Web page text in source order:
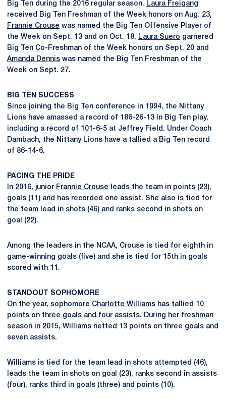
Big Ten during the 2016 regular season. Laura Freigang
received Big Ten Freshman of the Week honors on Aug. 23,
Frannie Crouse was named the Big Ten Offensive Player of
the Week on Sept. 13 and on Oct. 18, Laura Suero garnered
Big Ten Co-Freshman of the Week honors on Sept. 20 and
Amanda Dennis was named the Big Ten Freshman of the
Week on Sept. 27.
BIG TEN SUCCESS
Since joining the Big Ten conference in 1994, the Nittany
Lions have amassed a record of 186-26-13 in Big Ten play,
including a record of 101-6-5 at Jeffrey Field. Under Coach
Dambach, the Nittany Lions have a tallied a Big Ten record
of 86-14-6.
PACING THE PRIDE
In 2016, junior Frannie Crouse leads the team in points (23),
goals (11) and has recorded one assist. She also is tied for
the team lead in shots (46) and ranks second in shots on
goal (22).
Among the leaders in the NCAA, Crouse is tied for eighth in
game-winning goals (five) and she is tied for 15th in goals
scored with 11.
STANDOUT SOPHOMORE
On the year, sophomore Charlotte Williams has tallied 10
points on three goals and four assists. During her freshman
season in 2015, Williams netted 13 points on three goals and
seven assists.
Williams is tied for the team lead in shots attempted (46),
leads the team in shots on goal (23), ranks second in assists
(four), ranks third in goals (three) and points (10).